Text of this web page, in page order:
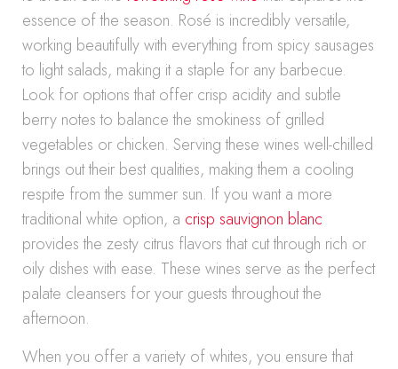
essence of the season. Rosé is incredibly versatile,
working beautifully with everything from spicy sausages
to light salads, making it a staple for any barbecue.
Look for options that offer crisp acidity and subtle
berry notes to balance the smokiness of grilled
vegetables or chicken. Serving these wines well-chilled
brings out their best qualities, making them a cooling
respite from the summer sun. If you want a more
traditional white option, a crisp sauvignon blanc
provides the zesty citrus flavors that cut through rich or
oily dishes with ease. These wines serve as the perfect
palate cleansers for your guests throughout the
afternoon.
When you offer a variety of whites, you ensure that